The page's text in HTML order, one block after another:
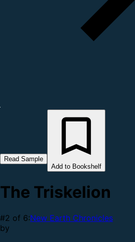
Read Sample
Add to Bookshelf
The Triskelion
#2 of 6:New Earth Chronicles
by